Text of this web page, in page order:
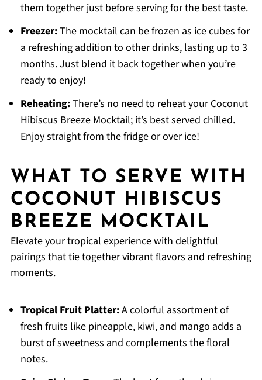
them together just before serving for the best taste.
Freezer:The mocktail can be frozen as ice cubes for
a refreshing addition to other drinks, lasting up to 3
months. Just blend it back together when you’re
ready to enjoy!
Reheating:There’s no need to reheat your Coconut
Hibiscus Breeze Mocktail; it’s best served chilled.
Enjoy straight from the fridge or over ice!
WHAT TO SERVE WITH
COCONUT HIBISCUS
BREEZE MOCKTAIL
Elevate your tropical experience with delightful
pairings that tie together vibrant flavors and refreshing
moments.
Tropical Fruit Platter:A colorful assortment of
fresh fruits like pineapple, kiwi, and mango adds a
burst of sweetness and complements the floral
notes.